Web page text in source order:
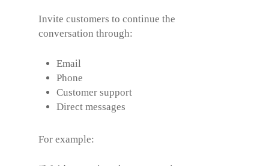
Invite customers to continue the
conversation through:
Email
Phone
Customer support
Direct messages
For example: